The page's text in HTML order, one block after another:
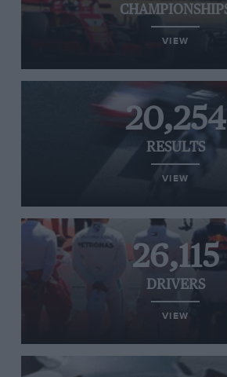
VIEW
20,254
RESULTS
VIEW
26,115
DRIVERS
VIEW